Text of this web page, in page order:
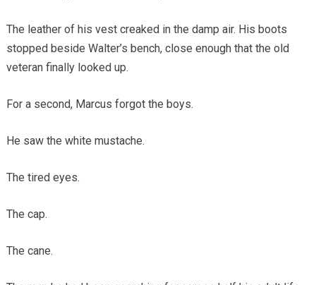
The leather of his vest creaked in the damp air. His boots
stopped beside Walter’s bench, close enough that the old
veteran finally looked up.
For a second, Marcus forgot the boys.
He saw the white mustache.
The tired eyes.
The cap.
The cane.